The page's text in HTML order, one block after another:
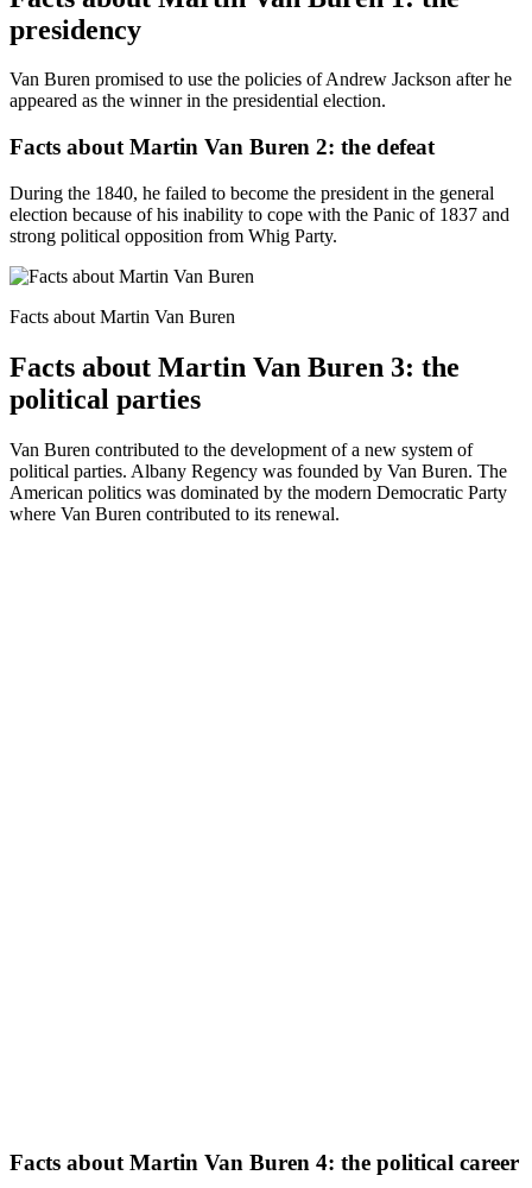
presidency
Van Buren promised to use the policies of Andrew Jackson after he
appeared as the winner in the presidential election.
Facts about Martin Van Buren 2: the defeat
During the 1840, he failed to become the president in the general
election because of his inability to cope with the Panic of 1837 and
strong political opposition from Whig Party.
Facts about Martin Van Buren
Facts about Martin Van Buren 3: the
political parties
Van Buren contributed to the development of a new system of
political parties. Albany Regency was founded by Van Buren. The
American politics was dominated by the modern Democratic Party
where Van Buren contributed to its renewal.
Facts about Martin Van Buren 4: the political career